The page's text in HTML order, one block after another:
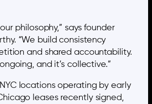
philosophy,” says founder
“We build consistency
and shared accountability.
and it’s collective.”
locations operating by early
leases recently signed,